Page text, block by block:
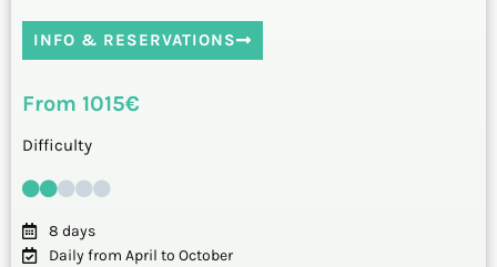
INFO & RESERVATIONS
From 1015€
Difficulty
8 days
Daily from April to October